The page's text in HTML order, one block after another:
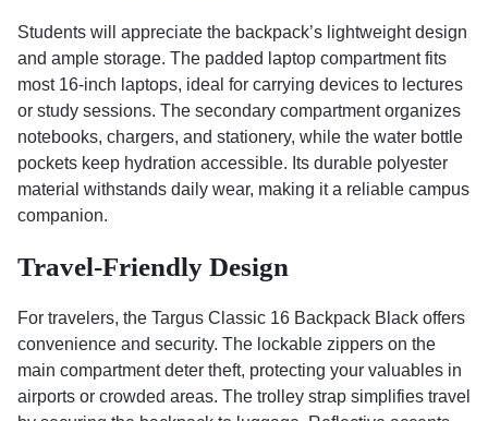
Students will appreciate the backpack’s lightweight design
and ample storage. The padded laptop compartment fits
most 16-inch laptops, ideal for carrying devices to lectures
or study sessions. The secondary compartment organizes
notebooks, chargers, and stationery, while the water bottle
pockets keep hydration accessible. Its durable polyester
material withstands daily wear, making it a reliable campus
companion.
Travel-Friendly Design
For travelers, the Targus Classic 16 Backpack Black offers
convenience and security. The lockable zippers on the
main compartment deter theft, protecting your valuables in
airports or crowded areas. The trolley strap simplifies travel